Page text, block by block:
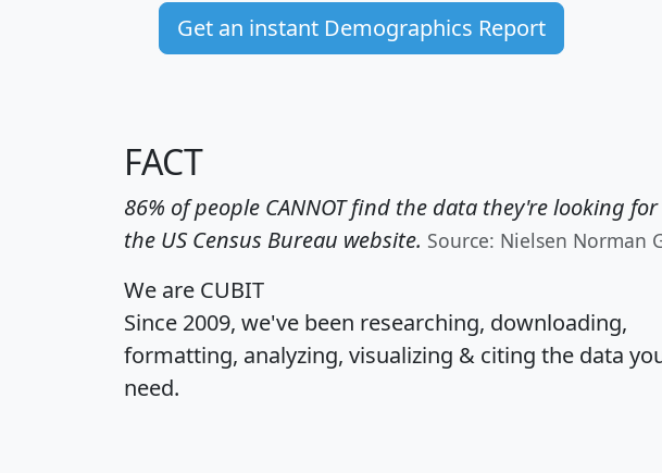
Get an instant Demographics Report
FACT
86% of people CANNOT find the data they're looking
the US Census Bureau website. Source: Nielsen Norman
We are CUBIT
Since 2009, we've been researching, downloading,
formatting, analyzing, visualizing & citing the data
need.